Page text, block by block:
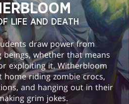
LIFE AND DEATH
draw power from
beings, whether that means
exploiting it. Witherbloom
home riding zombie crocs,
and hanging out in their
grim jokes.